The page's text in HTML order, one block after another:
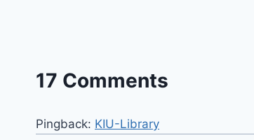
17 Comments
Pingback: KIU-Library